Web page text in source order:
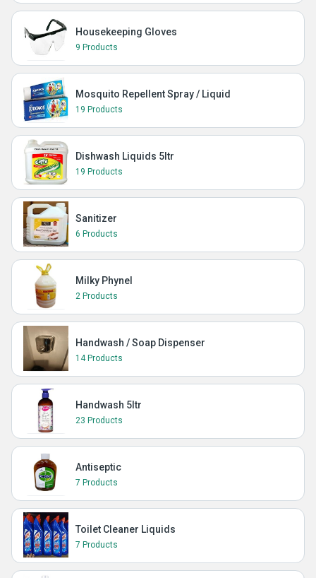
Housekeeping Gloves
9 Products
Mosquito Repellent Spray / Liquid
19 Products
Dishwash Liquids 5ltr
19 Products
Sanitizer
6 Products
Milky Phynel
2 Products
Handwash / Soap Dispenser
14 Products
Handwash 5ltr
23 Products
Antiseptic
7 Products
Toilet Cleaner Liquids
7 Products